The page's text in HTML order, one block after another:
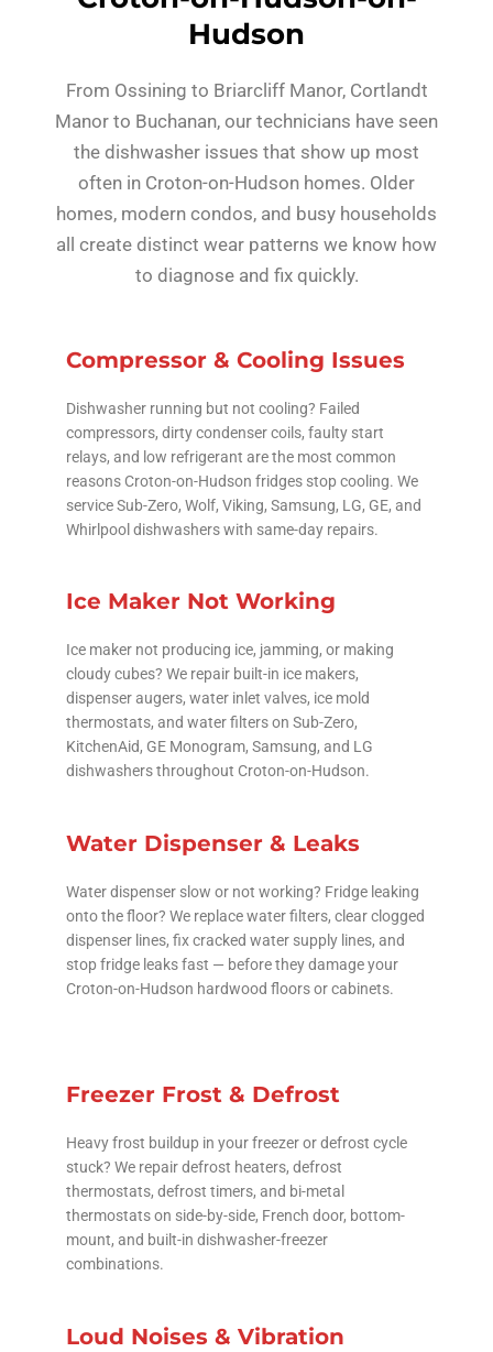
Hudson
From Ossining to Briarcliff Manor, Cortlandt
Manor to Buchanan, our technicians have seen
the dishwasher issues that show up most
often in Croton-on-Hudson homes. Older
homes, modern condos, and busy households
all create distinct wear patterns we know how
to diagnose and fix quickly.
Compressor & Cooling Issues
Dishwasher running but not cooling? Failed
compressors, dirty condenser coils, faulty start
relays, and low refrigerant are the most common
reasons Croton-on-Hudson fridges stop cooling. We
service Sub-Zero, Wolf, Viking, Samsung, LG, GE, and
Whirlpool dishwashers with same-day repairs.
Ice Maker Not Working
Ice maker not producing ice, jamming, or making
cloudy cubes? We repair built-in ice makers,
dispenser augers, water inlet valves, ice mold
thermostats, and water filters on Sub-Zero,
KitchenAid, GE Monogram, Samsung, and LG
dishwashers throughout Croton-on-Hudson.
Water Dispenser & Leaks
Water dispenser slow or not working? Fridge leaking
onto the floor? We replace water filters, clear clogged
dispenser lines, fix cracked water supply lines, and
stop fridge leaks fast — before they damage your
Croton-on-Hudson hardwood floors or cabinets.
Freezer Frost & Defrost
Heavy frost buildup in your freezer or defrost cycle
stuck? We repair defrost heaters, defrost
thermostats, defrost timers, and bi-metal
thermostats on side-by-side, French door, bottom-
mount, and built-in dishwasher-freezer
combinations.
Loud Noises & Vibration